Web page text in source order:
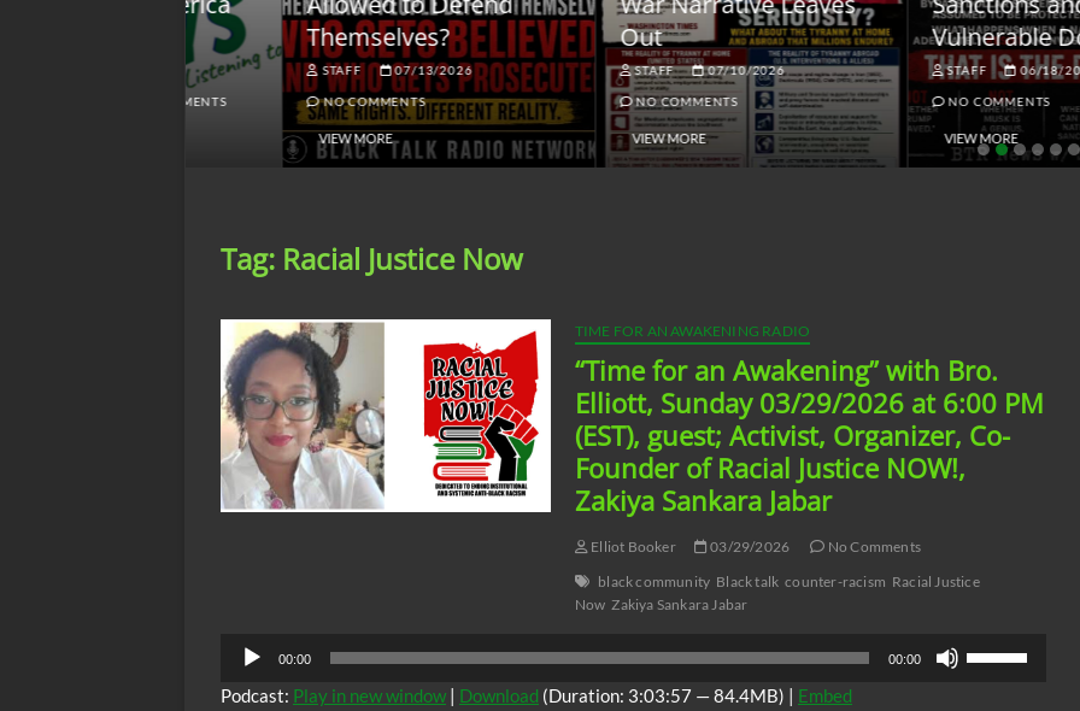
Themselves?
STAFF 07/13/2026
NO COMMENTS
VIEW MORE
Out
STAFF 07/10/2026
NO COMMENTS
VIEW MORE
Vulnerable Dollar
STAFF 06/18/2026
NO COMMENTS
VIEW MORE
Tag: Racial Justice Now
TIME FOR AN AWAKENING RADIO
“Time for an Awakening” with Bro.
Elliott, Sunday 03/29/2026 at 6:00 PM
(EST), guest; Activist, Organizer, Co-
Founder of Racial Justice NOW!,
Zakiya Sankara Jabar
Elliot Booker 03/29/2026
No Comments
black community Black talk counter-racism Racial Justice
Now Zakiya Sankara Jabar
Audio
Player
00:00 00:00
Podcast: Play in new window | Download (Duration: 3:03:57 — 84.4MB) | Embed